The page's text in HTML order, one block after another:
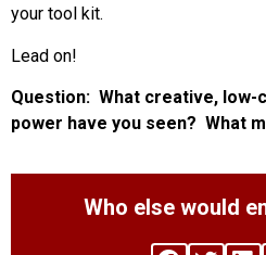
your tool kit.
Lead on!
Question: What creative, low-
power have you seen? What
Who else would